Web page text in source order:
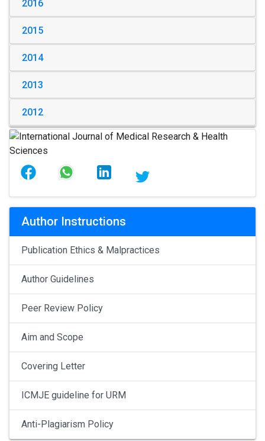
2016
2015
2014
2013
2012
Author Instructions
Publication Ethics & Malpractices
Author Guidelines
Peer Review Policy
Aim and Scope
Covering Letter
ICMJE guideline for URM
Anti-Plagiarism Policy